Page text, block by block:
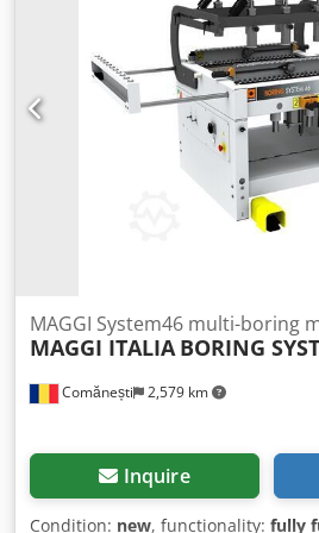
Comănești 2,579 km
MAGGI System46 multi-boring
MAGGI ITALIA BORING
Inquire
Condition: new, functionality: fully